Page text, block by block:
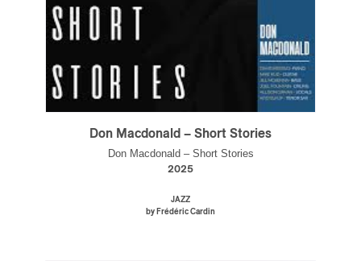
Don Macdonald – Short Stories
Don Macdonald – Short Stories
2025
JAZZ
by Frédéric Cardin